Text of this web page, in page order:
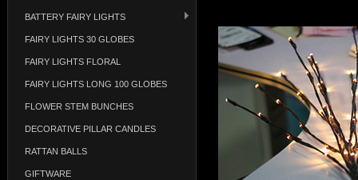
BATTERY FAIRY LIGHTS
FAIRY LIGHTS 30 GLOBES
FAIRY LIGHTS FLORAL
FAIRY LIGHTS LONG 100 GLOBES
FLOWER STEM BUNCHES
DECORATIVE PILLAR CANDLES
RATTAN BALLS
GIFTWARE